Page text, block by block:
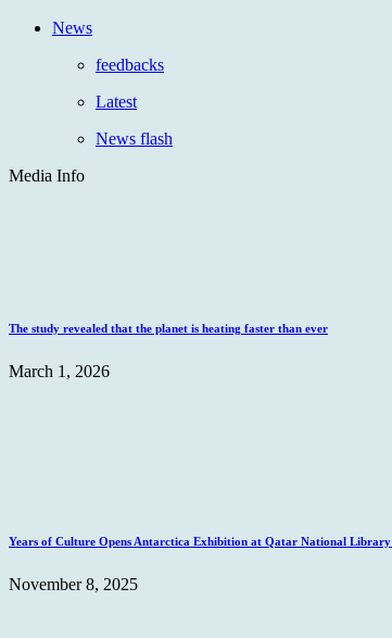
News
feedbacks
Latest
News flash
Media Info
The study revealed that the planet is heating faster than ever
March 1, 2026
Years of Culture Opens Antarctica Exhibition at Qatar National Library
November 8, 2025